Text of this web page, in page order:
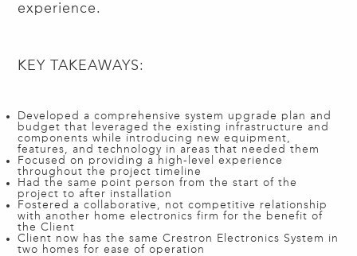
experience.
KEY TAKEAWAYS:
Developed a comprehensive system upgrade plan and
budget that leveraged the existing infrastructure and
components while introducing new equipment,
features, and technology in areas that needed them
Focused on providing a high-level experience
throughout the project timeline
Had the same point person from the start of the
project to after installation
Fostered a collaborative, not competitive relationship
with another home electronics firm for the benefit of
the Client
Client now has the same Crestron Electronics System in
two homes for ease of operation